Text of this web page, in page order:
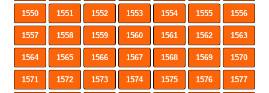
1550 1551 1552 1553 1554 1555 1556
1557 1558 1559 1560 1561 1562 1563
1564 1565 1566 1567 1568 1569 1570
1571 1572 1573 1574 1575 1576 1577